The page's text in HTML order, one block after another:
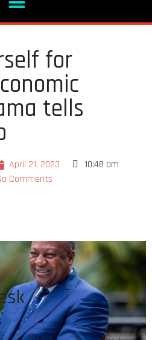
for
tells
April 21, 2023
10:48 am
Comments